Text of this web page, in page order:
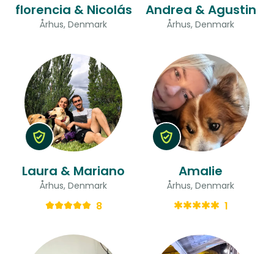
florencia & Nicolás
Århus, Denmark
Andrea & Agustin
Århus, Denmark
Laura & Mariano
Århus, Denmark
8
Amalie
Århus, Denmark
1